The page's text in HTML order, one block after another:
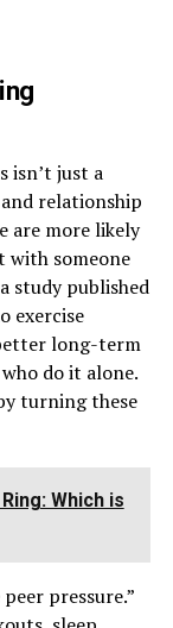
isn’t just a
relationship
are more likely
with someone
study published
exercise
long-term
do it alone.
turning these
Which is
pressure.”